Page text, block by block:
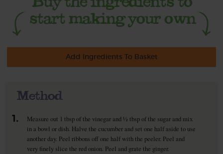
Add Ingredients To Basket
Method
1.
Measure out 1 tbsp of the vinegar and ½ tbsp of the sugar and mix
in a bowl or dish. Halve the cucumber and set one half aside to use
another day. Peel ribbons off one half with the peeler. Peel and
very finely slice the red onion. Peel and grate the ginger.